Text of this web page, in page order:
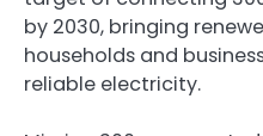
by 2030, bringing
households and
reliable electricity.